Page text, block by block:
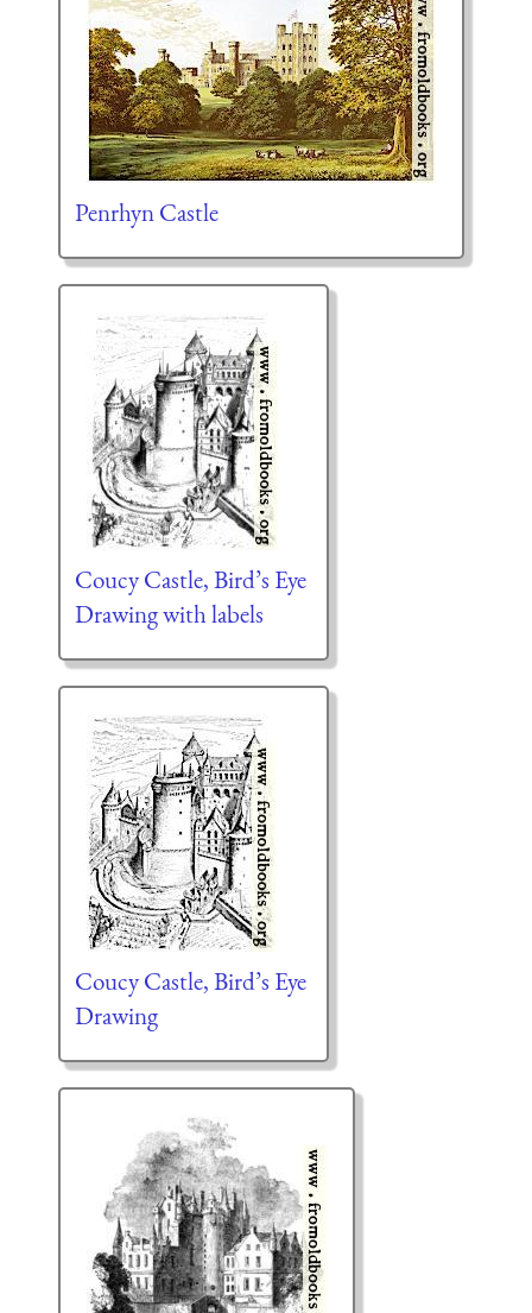
Penrhyn Castle
Coucy Castle, Bird’s Eye
Drawing with labels
Coucy Castle, Bird’s Eye
Drawing